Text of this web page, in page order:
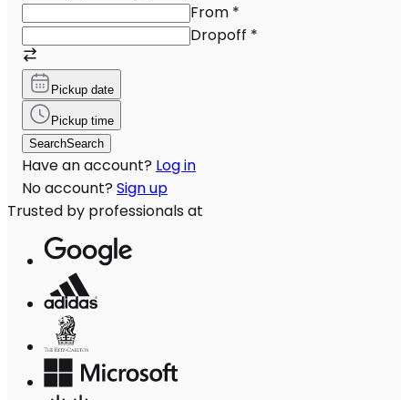
From *
Dropoff *
Pickup date
Pickup time
SearchSearch
Have an account? Log in
No account? Sign up
Trusted by professionals at